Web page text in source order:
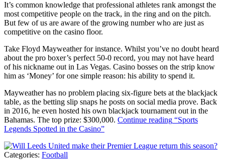
It’s common knowledge that professional athletes rank amongst the
most competitive people on the track, in the ring and on the pitch.
But few of us are aware of the growing number who are just as
competitive on the casino floor.
Take Floyd Mayweather for instance. Whilst you’ve no doubt heard
about the pro boxer’s perfect 50-0 record, you may not have heard
of his nickname out in Las Vegas. Casino bosses on the strip know
him as ‘Money’ for one simple reason: his ability to spend it.
Mayweather has no problem placing six-figure bets at the blackjack
table, as the betting slip snaps he posts on social media prove. Back
in 2016, he even hosted his own blackjack tournament out in the
Bahamas. The top prize: $300,000. Continue reading “Sports
Legends Spotted in the Casino”
Categories: Football